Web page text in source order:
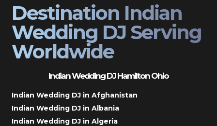
Destination Indian
Wedding DJ Serving
Worldwide
Indian Wedding DJ Hamilton Ohio
Indian Wedding DJ in Afghanistan
Indian Wedding DJ in Albania
Indian Wedding DJ in Algeria